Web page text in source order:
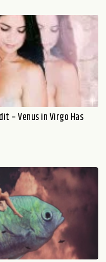
– Venus in Virgo Has